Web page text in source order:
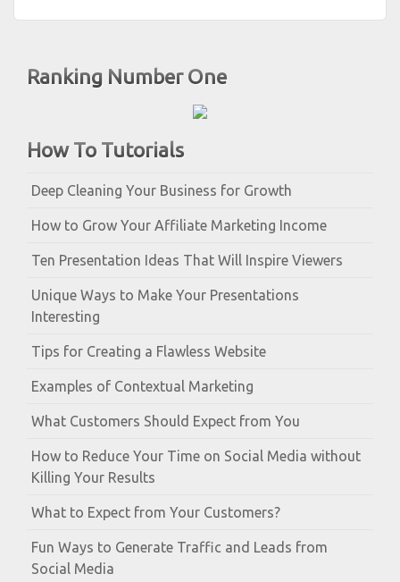
Ranking Number One
How To Tutorials
Deep Cleaning Your Business for Growth
How to Grow Your Affiliate Marketing Income
Ten Presentation Ideas That Will Inspire Viewers
Unique Ways to Make Your Presentations
Interesting
Tips for Creating a Flawless Website
Examples of Contextual Marketing
What Customers Should Expect from You
How to Reduce Your Time on Social Media without
Killing Your Results
What to Expect from Your Customers?
Fun Ways to Generate Traffic and Leads from
Social Media